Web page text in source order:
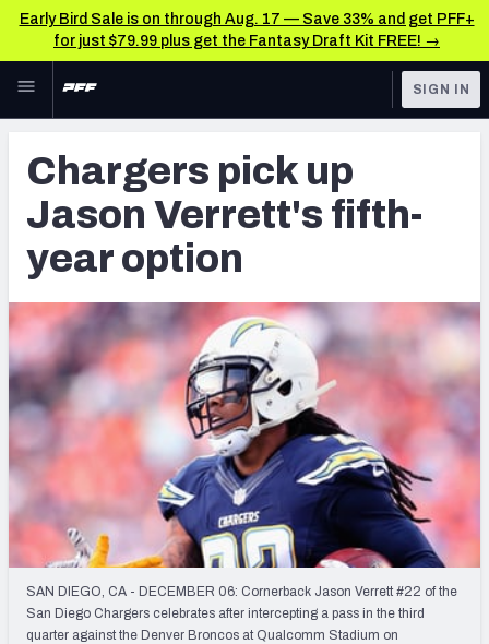
Early Bird Sale is on through Aug. 17 — Save 33% and get PFF+
for just $79.99 plus get the Fantasy Draft Kit FREE! →
Skip to main content
NFL
FANTASY
BETTING
DFS
NFL DRAFT
COLLEGE
OTHER PRO
LEAGUES
TOOLS
Player Grades
Premium Stats
All Tools
FEATURED TOOLS
2026 NFL QB Annual
2027 Mock Draft Simulator
2027 NFL Draft Big Board
Mock Draft Simulator Multiplayer
(BETA!)
SIGN IN
Chargers pick up
Jason Verrett's fifth-
year option
SAN DIEGO, CA - DECEMBER 06: Cornerback Jason Verrett #22 of the
San Diego Chargers celebrates after intercepting a pass in the third
quarter against the Denver Broncos at Qualcomm Stadium on